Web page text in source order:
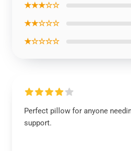
★★★☆☆
★★☆☆☆
★☆☆☆☆
Perfect pillow for anyone
support.